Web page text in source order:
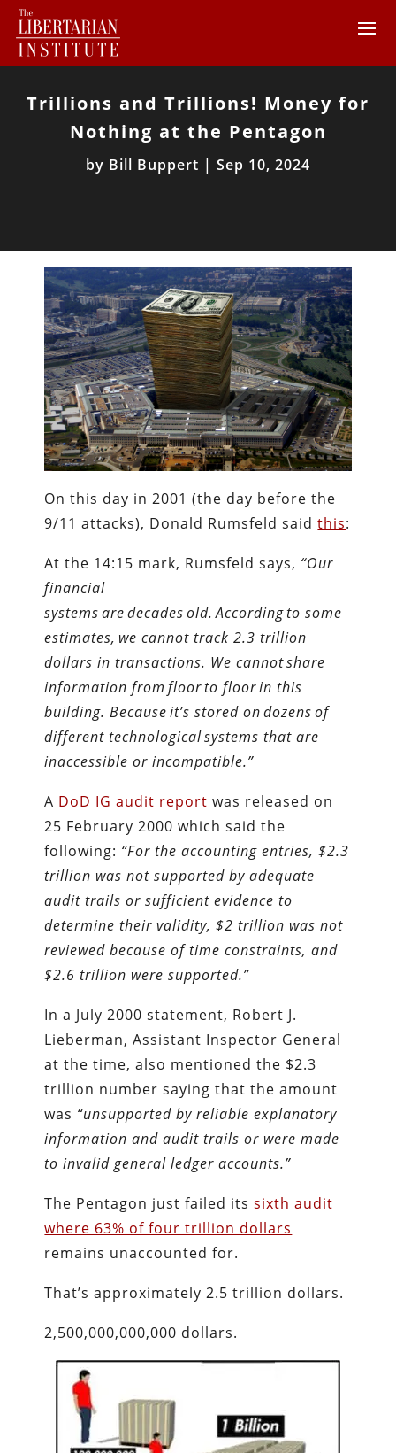
Trillions and Trillions! Money for
Nothing at the Pentagon
by Bill Buppert | Sep 10, 2024
On this day in 2001 (the day before the
9/11 attacks), Donald Rumsfeld saidthis:
At the 14:15 mark, Rumsfeld says, “Our
financial
systems are decades old. According to some
estimates, we cannot track 2.3 trillion
dollars in transactions. We cannot share
information from floor to floor in this
building. Because it’s stored on dozens of
different technological systems that are
inaccessible or incompatible.”
A DoD IG audit report was released on
25 February 2000 which said the
following: “For the accounting entries, $2.3
trillion was not supported by adequate
audit trails or sufficient evidence to
determine their validity, $2 trillion was not
reviewed because of time constraints, and
$2.6 trillion were supported.”
In a July 2000 statement, Robert J.
Lieberman, Assistant Inspector General
at the time, also mentioned the $2.3
trillion number saying that the amount
was “unsupported by reliable explanatory
information and audit trails or were made
to invalid general ledger accounts.”
The Pentagon just failed itssixth audit
where 63% of four trillion dollars
remains unaccounted for.
That’s approximately 2.5 trillion dollars.
2,500,000,000,000 dollars.